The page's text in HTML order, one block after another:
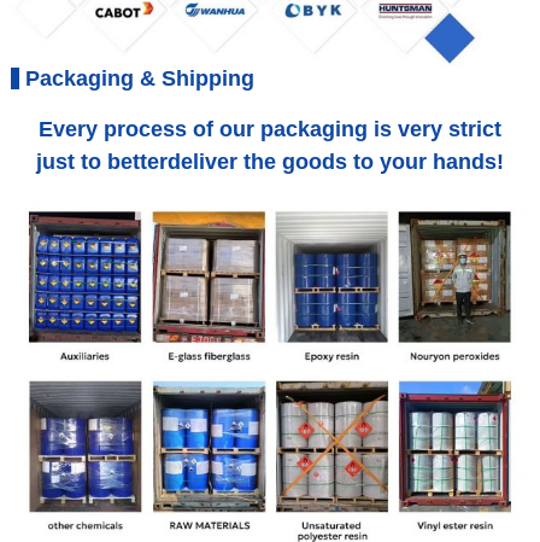
Packaging & Shipping
Every process of our packaging is very strict
just to betterdeliver the goods to your hands!